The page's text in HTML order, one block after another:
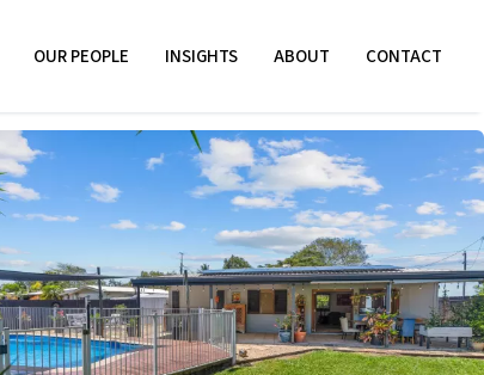
OUR PEOPLE INSIGHTS ABOUT CONTACT